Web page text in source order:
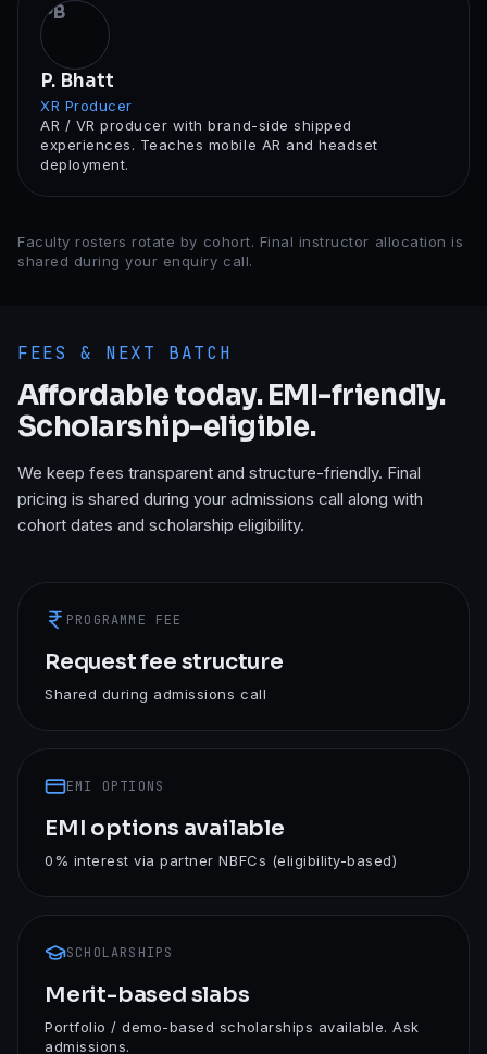
PB
P. Bhatt
XR Producer
AR / VR producer with brand-side shipped
experiences. Teaches mobile AR and headset
deployment.
Faculty rosters rotate by cohort. Final instructor allocation is
shared during your enquiry call.
FEES & NEXT BATCH
Affordable today. EMI-friendly.
Scholarship-eligible.
We keep fees transparent and structure-friendly. Final
pricing is shared during your admissions call along with
cohort dates and scholarship eligibility.
PROGRAMME FEE
Request fee structure
Shared during admissions call
EMI OPTIONS
EMI options available
0% interest via partner NBFCs (eligibility-based)
SCHOLARSHIPS
Merit-based slabs
Portfolio / demo-based scholarships available. Ask
admissions.